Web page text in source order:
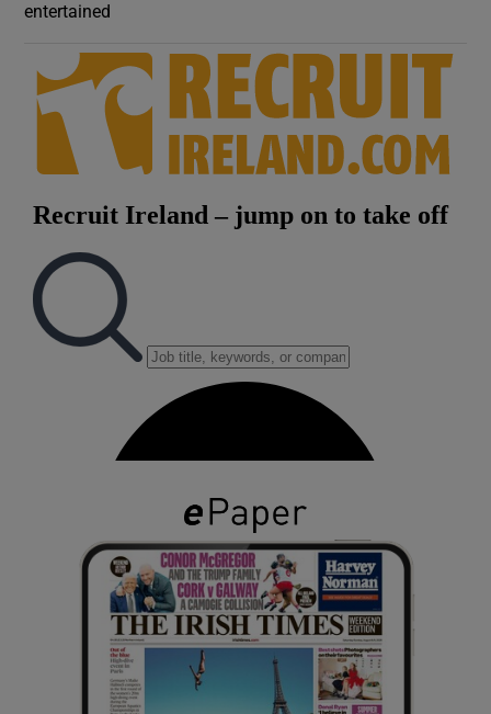
entertained